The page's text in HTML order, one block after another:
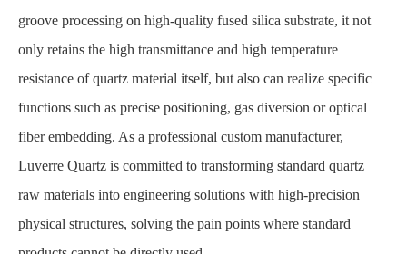
groove processing on high-quality fused silica substrate, it not
only retains the high transmittance and high temperature
resistance of quartz material itself, but also can realize specific
functions such as precise positioning, gas diversion or optical
fiber embedding. As a professional custom manufacturer,
Luverre Quartz is committed to transforming standard quartz
raw materials into engineering solutions with high-precision
physical structures, solving the pain points where standard